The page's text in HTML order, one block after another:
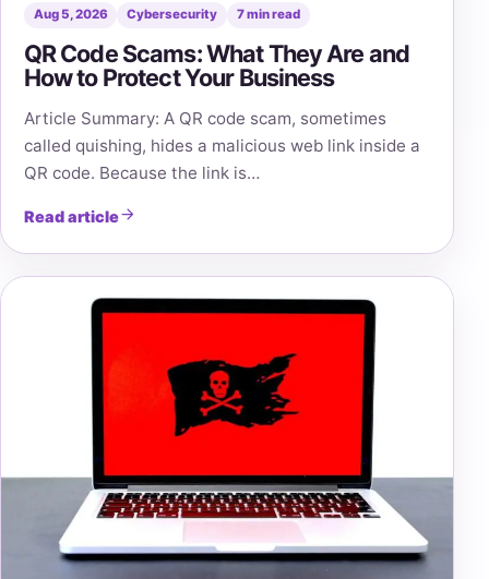
Aug 5, 2026 Cybersecurity 7 min read
QR Code Scams: What They Are and
How to Protect Your Business
Article Summary: A QR code scam, sometimes
called quishing, hides a malicious web link inside a
QR code. Because the link is…
Read article